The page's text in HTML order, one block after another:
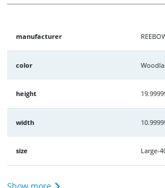
manufacturer
color
height
width
size Large-